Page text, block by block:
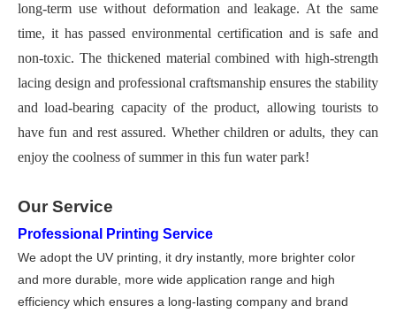
long-term use without deformation and leakage. At the same
time, it has passed environmental certification and is safe and
non-toxic. The thickened material combined with high-strength
lacing design and professional craftsmanship ensures the stability
and load-bearing capacity of the product, allowing tourists to
have fun and rest assured. Whether children or adults, they can
enjoy the coolness of summer in this fun water park!
Our Service
Professional Printing Service
We adopt the UV printing, it dry instantly, more brighter color
and more durable, more wide application range and high
efficiency which ensures a long-lasting company and brand